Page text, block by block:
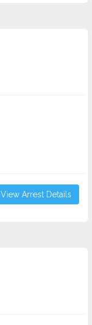
View Arrest Details